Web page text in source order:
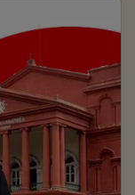
against use on
P.
Thilakavadi
Rao & Sons